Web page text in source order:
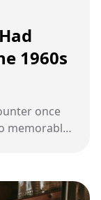
1960s
once
memorable